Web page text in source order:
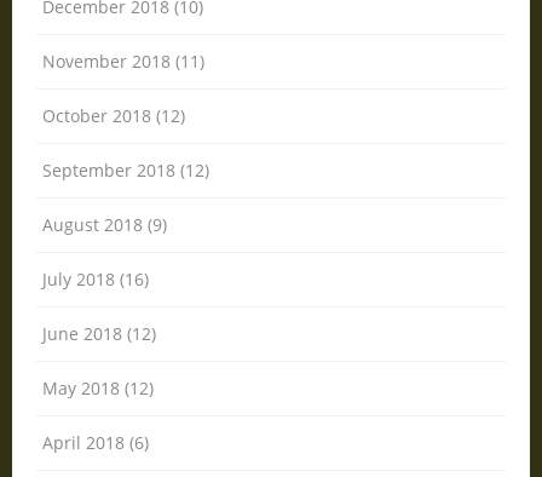
December 2018 (10)
November 2018 (11)
October 2018 (12)
September 2018 (12)
August 2018 (9)
July 2018 (16)
June 2018 (12)
May 2018 (12)
April 2018 (6)